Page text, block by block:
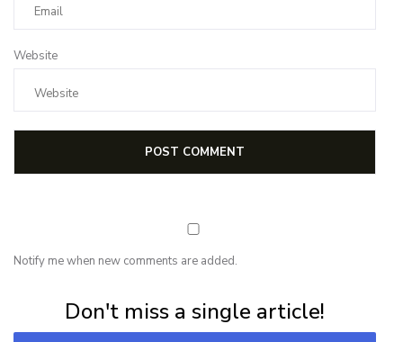
Website
Notify me when new comments are added.
Don't miss a single article!